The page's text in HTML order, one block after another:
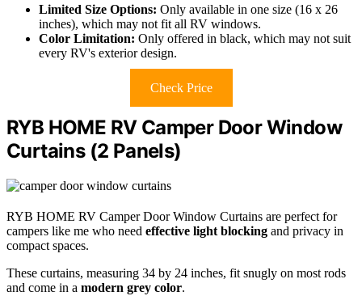
Limited Size Options: Only available in one size (16 x 26
inches), which may not fit all RV windows.
Color Limitation: Only offered in black, which may not suit
every RV's exterior design.
Check Price
RYB HOME RV Camper Door Window
Curtains (2 Panels)
RYB HOME RV Camper Door Window Curtains are perfect for
campers like me who need effective light blocking and privacy in
compact spaces.
These curtains, measuring 34 by 24 inches, fit snugly on most rods
and come in a modern grey color.